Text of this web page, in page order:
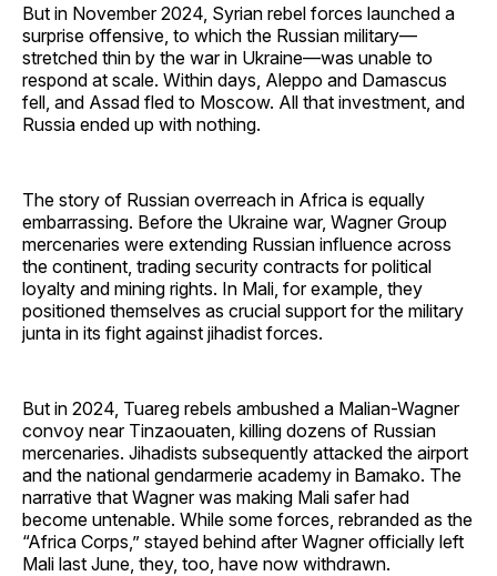
But in November 2024, Syrian rebel forces launched a
surprise offensive, to which the Russian military—
stretched thin by the war in Ukraine—was unable to
respond at scale. Within days, Aleppo and Damascus
fell, and Assad fled to Moscow. All that investment, and
Russia ended up with nothing.
The story of Russian overreach in Africa is equally
embarrassing. Before the Ukraine war, Wagner Group
mercenaries were extending Russian influence across
the continent, trading security contracts for political
loyalty and mining rights. In Mali, for example, they
positioned themselves as crucial support for the military
junta in its fight against jihadist forces.
But in 2024, Tuareg rebels ambushed a Malian-Wagner
convoy near Tinzaouaten, killing dozens of Russian
mercenaries. Jihadists subsequently attacked the airport
and the national gendarmerie academy in Bamako. The
narrative that Wagner was making Mali safer had
become untenable. While some forces, rebranded as the
“Africa Corps,” stayed behind after Wagner officially left
Mali last June, they, too, have now withdrawn.